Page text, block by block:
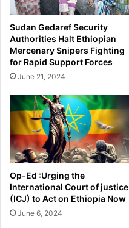
Sudan Gedaref Security
Authorities Halt Ethiopian
Mercenary Snipers Fighting
for Rapid Support Forces
June 21, 2024
Op-Ed :Urging the
International Court of justice
(ICJ) to Act on Ethiopia Now
June 6, 2024